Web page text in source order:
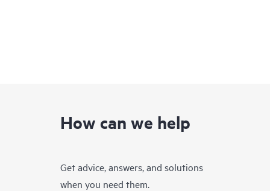
How can we help
Get advice, answers, and solutions
when you need them.